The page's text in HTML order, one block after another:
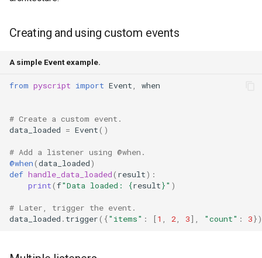
Creating and using custom events
A simple Event example.
from pyscript import Event, when
# Create a custom event.
data_loaded = Event()
# Add a listener using @when.
@when(data_loaded)
def handle_data_loaded( result):
print(f"Data loaded: {result}" )
# Later, trigger the event.
data_loaded . trigger({"items" : [1 , 2, 3], "count" : 3})